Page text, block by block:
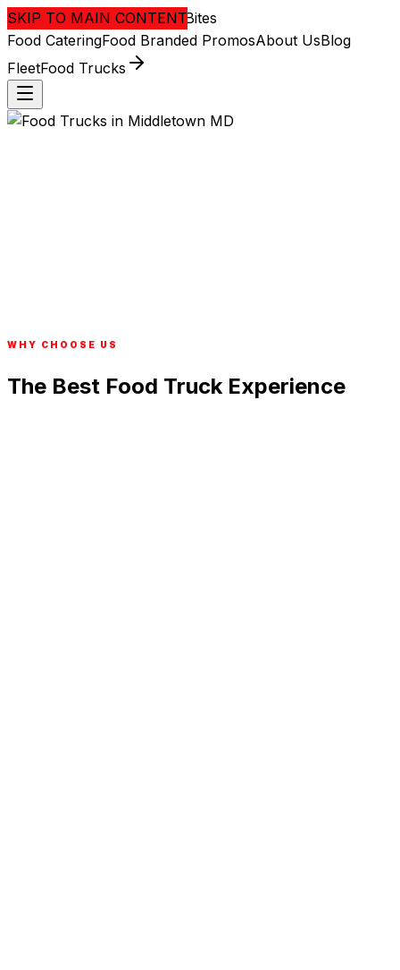
SKIP TO MAIN CONTENT
DistrictBites
Food CateringFood Branded PromosAbout UsBlog
FleetFood Trucks
WHY CHOOSE US
The Best Food Truck Experience